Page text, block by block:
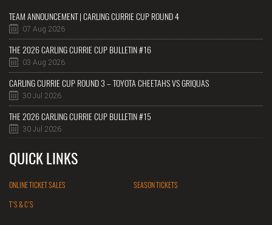
TEAM ANNOUNCEMENT | CARLING CURRIE CUP ROUND 4
07 Aug 2026
THE 2026 CARLING CURRIE CUP BULLETIN #16
03 Aug 2026
CARLING CURRIE CUP ROUND 3 – TOYOTA CHEETAHS VS GRIQUAS
30 Jul 2026
THE 2026 CARLING CURRIE CUP BULLETIN #15
30 Jul 2026
QUICK LINKS
ONLINE TICKET SALES
SEASON TICKETS
T'S & C'S